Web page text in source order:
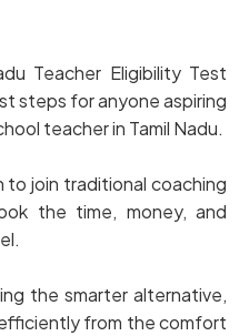
Teacher Eligibility Test
steps for anyone aspiring
teacher in Tamil Nadu.
to join traditional coaching
the time, money, and
the smarter alternative,
from the comfort